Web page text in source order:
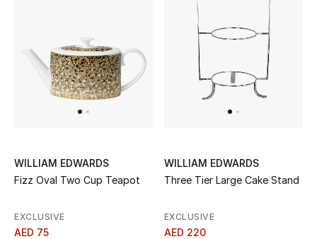
Shoes
New Season
Shoes Edit
Kids' Shoes
WILLIAM EDWARDS
Fizz Oval Two Cup Teapot
EXCLUSIVE
AED 75
WILLIAM EDWARDS
Three Tier Large Cake Stand
EXCLUSIVE
AED 220